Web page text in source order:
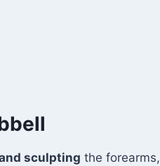
sculpting the forearms,